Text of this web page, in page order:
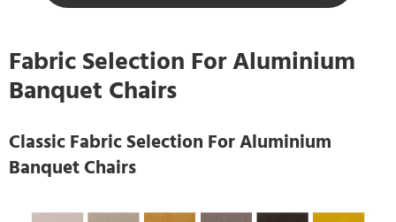
Fabric Selection For Aluminium
Banquet Chairs
Classic Fabric Selection For Aluminium
Banquet Chairs